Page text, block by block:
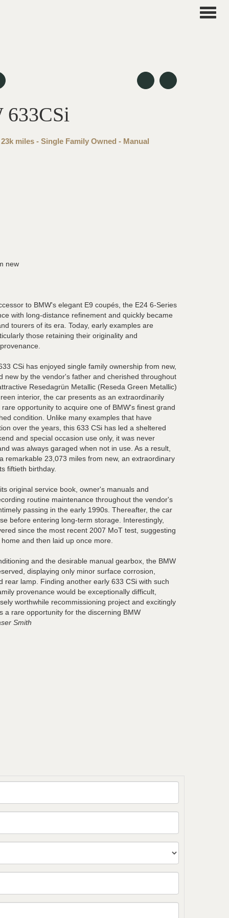
Toggle
633CSi
miles - Single Family Owned - Manual
new
to BMW's elegant E9 coupés, the E24 6-Series
with long-distance refinement and quickly became
tourers of its era. Today, early examples are
those retaining their originality and
CSi has enjoyed single family ownership from new,
new by the vendor's father and cherished throughout
Resedagrün Metallic (Reseda Green Metallic)
interior, the car presents as an extraordinarily
opportunity to acquire one of BMW's finest grand
condition. Unlike many examples that have
over the years, this 633 CSi has led a sheltered
and special occasion use only, it was never
was always garaged when not in use. As a result,
remarkable 23,073 miles from new, an extraordinary
fiftieth birthday.
original service book, owner's manuals and
routine maintenance throughout the vendor's
passing in the early 1990s. Thereafter, the car
before entering long-term storage. Interestingly,
since the most recent 2007 MoT test, suggesting
and then laid up once more.
and the desirable manual gearbox, the BMW
displaying only minor surface corrosion,
rear lamp. Finding another early 633 CSi with such
provenance would be exceptionally difficult,
worthwhile recommissioning project and excitingly
a rare opportunity for the discerning BMW
Smith